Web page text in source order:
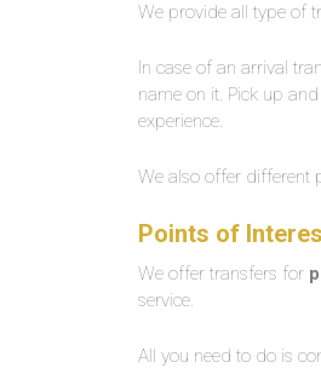
We provide all type of
In case of an arrival
name on it. Pick up
experience.
We also offer different
Points of
We offer transfers for
service.
All you need to do is